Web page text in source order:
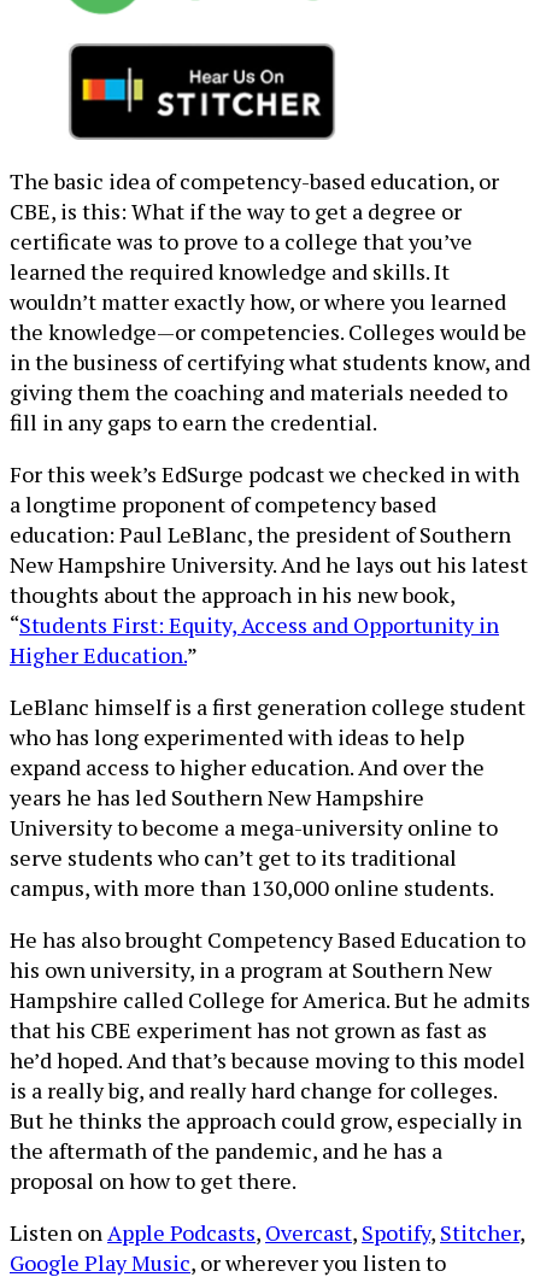
The basic idea of competency-based education, or
CBE, is this: What if the way to get a degree or
certificate was to prove to a college that you’ve
learned the required knowledge and skills. It
wouldn’t matter exactly how, or where you learned
the knowledge—or competencies. Colleges would be
in the business of certifying what students know, and
giving them the coaching and materials needed to
fill in any gaps to earn the credential.
For this week’s EdSurge podcast we checked in with
a longtime proponent of competency based
education: Paul LeBlanc, the president of Southern
New Hampshire University. And he lays out his latest
thoughts about the approach in his new book,
“Students First: Equity, Access and Opportunity in
Higher Education.”
LeBlanc himself is a first generation college student
who has long experimented with ideas to help
expand access to higher education. And over the
years he has led Southern New Hampshire
University to become a mega-university online to
serve students who can’t get to its traditional
campus, with more than 130,000 online students.
He has also brought Competency Based Education to
his own university, in a program at Southern New
Hampshire called College for America. But he admits
that his CBE experiment has not grown as fast as
he’d hoped. And that’s because moving to this model
is a really big, and really hard change for colleges.
But he thinks the approach could grow, especially in
the aftermath of the pandemic, and he has a
proposal on how to get there.
Listen onApple Podcasts, Overcast, Spotify, Stitcher,
Google Play Music, or wherever you listen to